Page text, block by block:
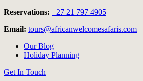
Reservations: +27 21 797 4905
Email: tours@africanwelcomesafaris.com
Our Blog
Holiday Planning
Get In Touch